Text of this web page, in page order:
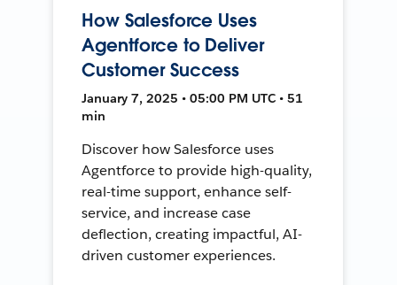
How Salesforce Uses
Agentforce to Deliver
Customer Success
January 7, 2025 • 05:00 PM UTC • 51
min
Discover how Salesforce uses
Agentforce to provide high-quality,
real-time support, enhance self-
service, and increase case
deflection, creating impactful, AI-
driven customer experiences.